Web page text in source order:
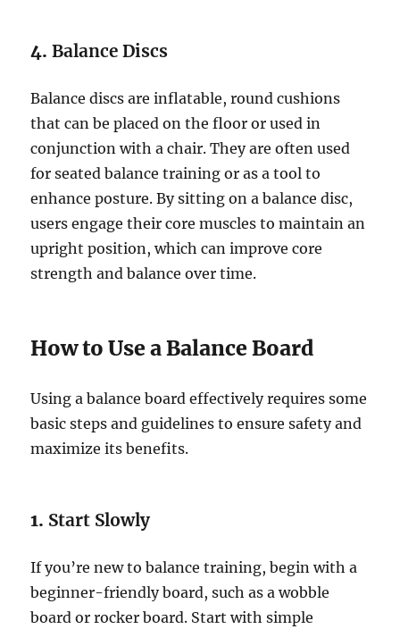
4.Balance Discs
Balance discs are inflatable, round cushions
that can be placed on the floor or used in
conjunction with a chair. They are often used
for seated balance training or as a tool to
enhance posture. By sitting on a balance disc,
users engage their core muscles to maintain an
upright position, which can improve core
strength and balance over time.
How to Use a Balance Board
Using a balance board effectively requires some
basic steps and guidelines to ensure safety and
maximize its benefits.
1. Start Slowly
If you’re new to balance training, begin with a
beginner-friendly board, such as a wobble
board or rocker board. Start with simple